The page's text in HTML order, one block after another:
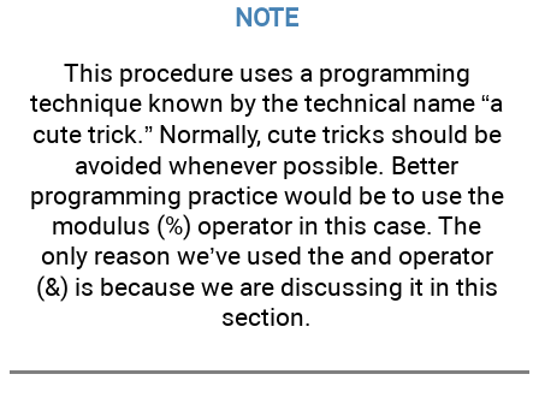
NOTE
This procedure uses a programming
technique known by the technical name “a
cute trick.” Normally, cute tricks should be
avoided whenever possible. Better
programming practice would be to use the
modulus (%) operator in this case. The
only reason we’ve used the and operator
(&) is because we are discussing it in this
section.